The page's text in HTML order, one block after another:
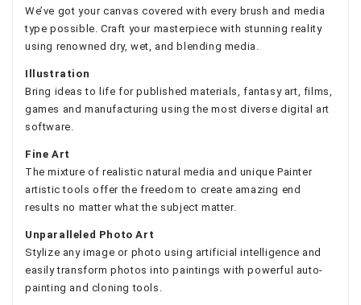
We’ve got your canvas covered with every brush and media
type possible. Craft your masterpiece with stunning reality
using renowned dry, wet, and blending media.
Illustration
Bring ideas to life for published materials, fantasy art, films,
games and manufacturing using the most diverse digital art
software.
Fine Art
The mixture of realistic natural media and unique Painter
artistic tools offer the freedom to create amazing end
results no matter what the subject matter.
Unparalleled Photo Art
Stylize any image or photo using artificial intelligence and
easily transform photos into paintings with powerful auto-
painting and cloning tools.